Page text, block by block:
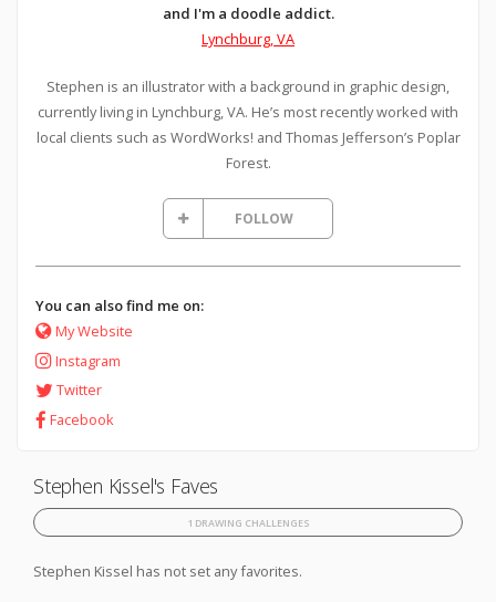
and I'm a doodle addict.
Lynchburg, VA
Stephen is an illustrator with a background in graphic design,
currently living in Lynchburg, VA. He’s most recently worked with
local clients such as WordWorks! and Thomas Jefferson’s Poplar
Forest.
FOLLOW
You can also find me on:
My Website
Instagram
Twitter
Facebook
Stephen Kissel's Faves
1 DRAWING CHALLENGES
Stephen Kissel has not set any favorites.